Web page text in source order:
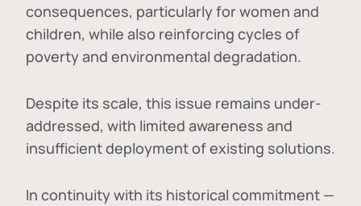
consequences, particularly for women and
children, while also reinforcing cycles of
poverty and environmental degradation.
Despite its scale, this issue remains under-
addressed, with limited awareness and
insufficient deployment of existing solutions.
In continuity with its historical commitment —